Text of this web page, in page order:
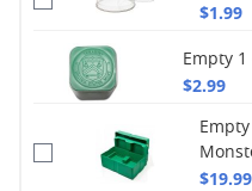
$1.99
Empty
$2.99
$19.99